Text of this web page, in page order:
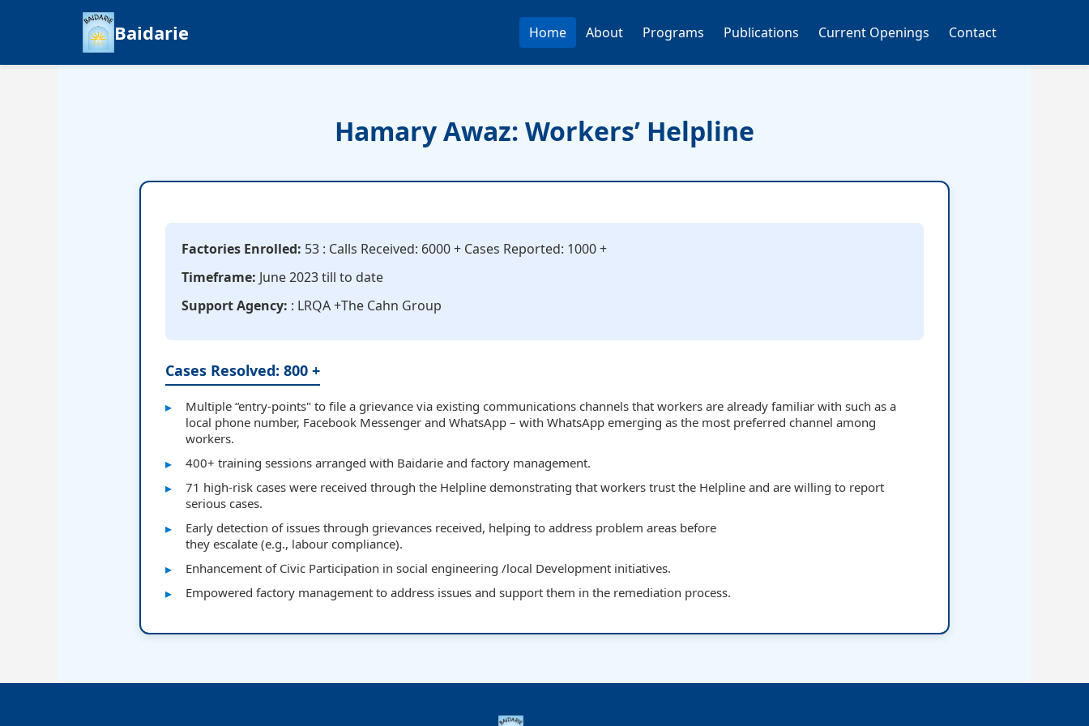
Baidarie Home About Programs Publications Current Openings Contact
Hamary Awaz: Workers’ Helpline
Factories Enrolled: 53 : Calls Received: 6000 + Cases Reported: 1000 +
Timeframe: June 2023 till to date
Support Agency: : LRQA +The Cahn Group
Cases Resolved: 800 +
Multiple “entry-points" to file a grievance via existing communications channels that workers are already familiar with such as a
local phone number, Facebook Messenger and WhatsApp – with WhatsApp emerging as the most preferred channel among
workers.
400+ training sessions arranged with Baidarie and factory management.
71 high-risk cases were received through the Helpline demonstrating that workers trust the Helpline and are willing to report
serious cases.
Early detection of issues through grievances received, helping to address problem areas before
they escalate (e.g., labour compliance).
Enhancement of Civic Participation in social engineering /local Development initiatives.
Empowered factory management to address issues and support them in the remediation process.